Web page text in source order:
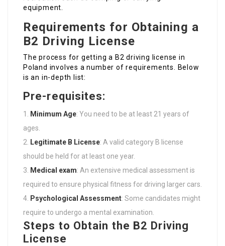
equipment.
Requirements for Obtaining a
B2 Driving License
The process for getting a B2 driving license in
Poland involves a number of requirements. Below
is an in-depth list:
Pre-requisites:
Minimum Age: You need to be at least 21 years of
ages.
Legitimate B License: A valid category B license
should be held for at least one year.
Medical exam: An extensive medical assessment is
required to ensure physical fitness for driving larger cars.
Psychological Assessment: Some candidates might
require to undergo a mental examination.
Steps to Obtain the B2 Driving
License